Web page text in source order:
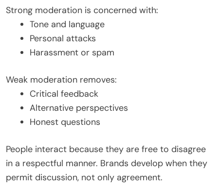
Strong moderation is concerned with:
Tone and language
Personal attacks
Harassment or spam
Weak moderation removes:
Critical feedback
Alternative perspectives
Honest questions
People interact because they are free to disagree
in a respectful manner. Brands develop when they
permit discussion, not only agreement.